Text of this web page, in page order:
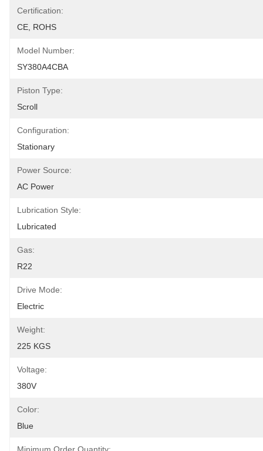
Certification:
CE, ROHS
Model Number:
SY380A4CBA
Piston Type:
Scroll
Configuration:
Stationary
Power Source:
AC Power
Lubrication Style:
Lubricated
Gas:
R22
Drive Mode:
Electric
Weight:
225 KGS
Voltage:
380V
Color:
Blue